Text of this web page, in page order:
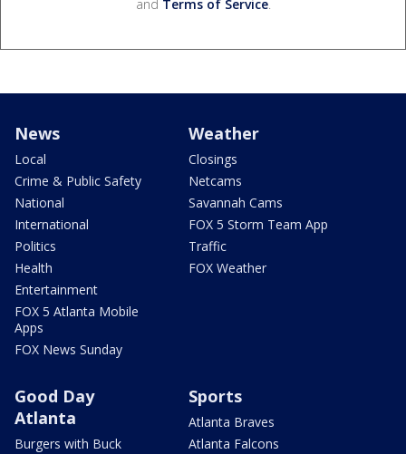
and Terms of Service.
News
Local
Crime & Public Safety
National
International
Politics
Health
Entertainment
FOX 5 Atlanta Mobile
Apps
FOX News Sunday
Weather
Closings
Netcams
Savannah Cams
FOX 5 Storm Team App
Traffic
FOX Weather
Good Day
Atlanta
Burgers with Buck
Sports
Atlanta Braves
Atlanta Falcons